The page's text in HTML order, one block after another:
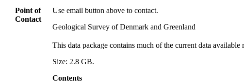
Point of
Contact
Use email button above to contact.
Geological Survey of Denmark and Greenland
This data package contains much of the current data
Size: 2.8 GB.
Contents